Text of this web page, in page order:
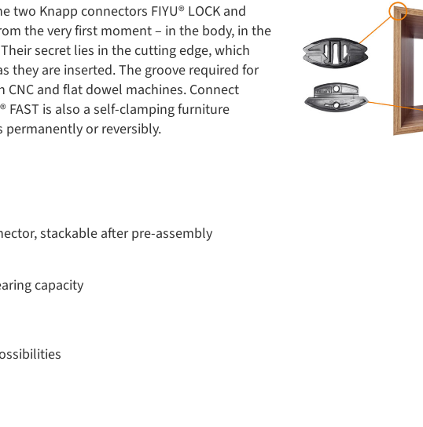
Knapp connectors FIYU® LOCK and
the very first moment – in the body, in the
secret lies in the cutting edge, which
they are inserted. The groove required for
and flat dowel machines. Connect
FAST is also a self-clamping furniture
or reversibly.
stackable after pre-assembly
capacity